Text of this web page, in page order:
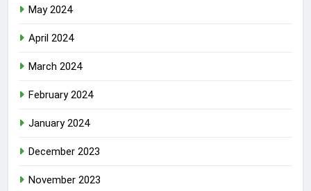
May 2024
April 2024
March 2024
February 2024
January 2024
December 2023
November 2023